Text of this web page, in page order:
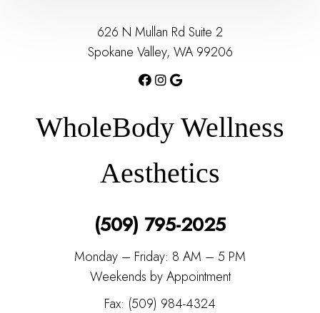
626 N Mullan Rd Suite 2
Spokane Valley, WA 99206
WholeBody Wellness
Aesthetics
(509) 795-2025
Monday – Friday: 8 AM – 5 PM
Weekends by Appointment
Fax: (509) 984-4324